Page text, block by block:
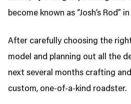
become known as “Josh’s Rod”
After carefully choosing the
model and planning out all the
next several months crafting
custom, one-of-a-kind roadster.